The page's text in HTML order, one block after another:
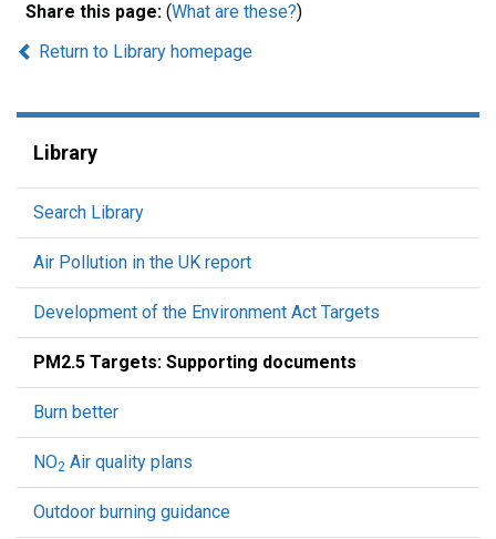
Share this page: (What are these?)
Return to Library homepage
Library
Search Library
Air Pollution in the UK report
Development of the Environment Act Targets
PM2.5 Targets: Supporting documents
Burn better
NO2 Air quality plans
Outdoor burning guidance